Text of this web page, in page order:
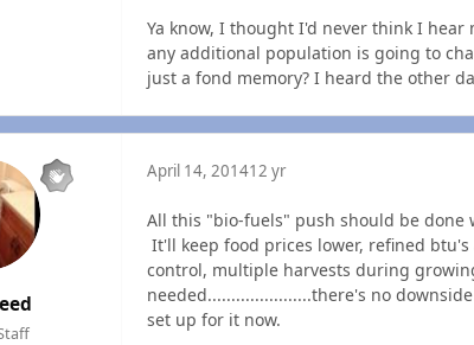
Ya know, I thought I'd never think I
any additional population is going to
just a fond memory? I heard the other
April 14, 201412 yr
All this "bio-fuels" push should be done
It'll keep food prices lower, refined
control, multiple harvests during
needed......................there's no
set up for it now.